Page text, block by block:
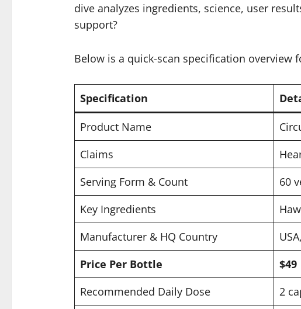
dive analyzes ingredients, science, user
support?
Below is a quick-scan specification overview
Specification
Product Name
Claims
Serving Form & Count
60
Key Ingredients
Manufacturer & HQ Country
Price Per Bottle
$49
Recommended Daily Dose
2